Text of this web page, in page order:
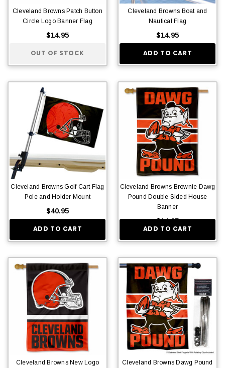
Cleveland Browns Patch Button
Circle Logo Banner Flag
$14.95
OUT OF STOCK
Cleveland Browns Boat and
Nautical Flag
$14.95
ADD TO CART
Cleveland Browns Golf Cart Flag
Pole and Holder Mount
$40.95
ADD TO CART
Cleveland Browns Brownie Dawg
Pound Double Sided House
Banner
$14.95
ADD TO CART
Cleveland Browns New Logo
Cleveland Browns Dawg Pound